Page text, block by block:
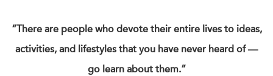
“There are people who devote their entire lives to ideas,
activities, and lifestyles that you have never heard of —
go learn about them.”